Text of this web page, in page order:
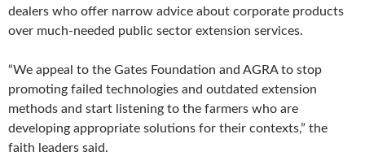
dealers who offer narrow advice about corporate products
over much-needed public sector extension services.
“We appeal to the Gates Foundation and AGRA to stop
promoting failed technologies and outdated extension
methods and start listening to the farmers who are
developing appropriate solutions for their contexts,” the
faith leaders said.